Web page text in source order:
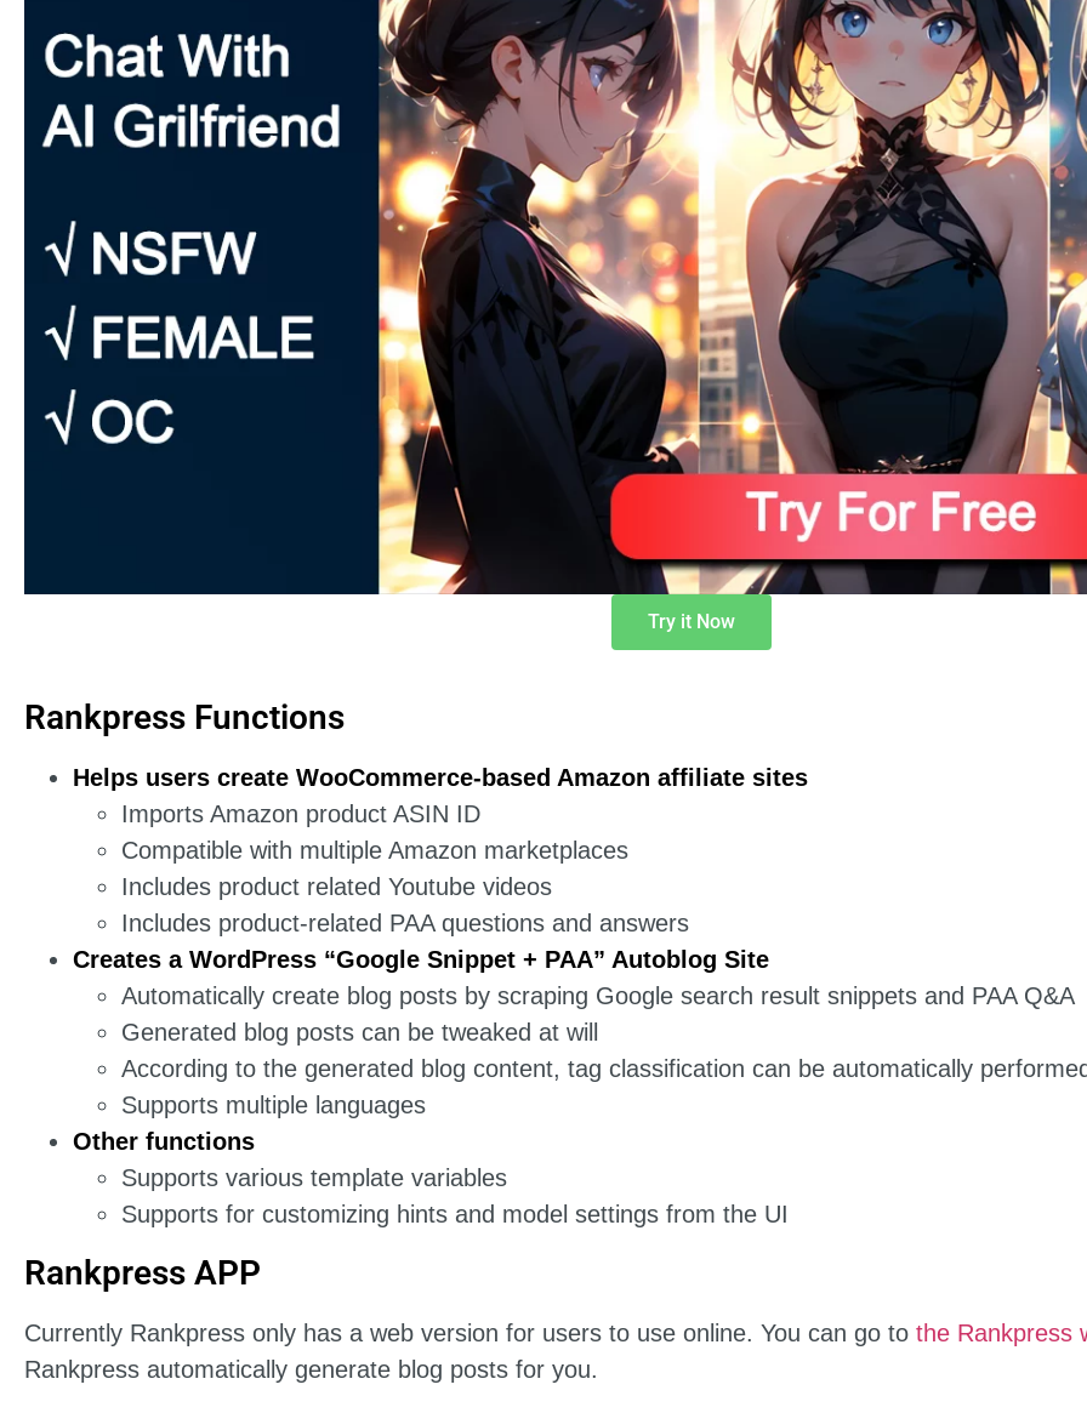
Try it Now
Rankpress Functions
Helps users create WooCommerce-based Amazon affiliate sites
Imports Amazon product ASIN ID
Compatible with multiple Amazon marketplaces
Includes product related Youtube videos
Includes product-related PAA questions and answers
Creates a WordPress “Google Snippet + PAA” Autoblog Site
Automatically create blog posts by scraping Google search result snippets and PAA Q&A
Generated blog posts can be tweaked at will
According to the generated blog content, tag classification can be automatically
Supports multiple languages
Other functions
Supports various template variables
Supports for customizing hints and model settings from the UI
Rankpress APP
Currently Rankpress only has a web version for users to use online. You can go to the Rankpress
Rankpress automatically generate blog posts for you.